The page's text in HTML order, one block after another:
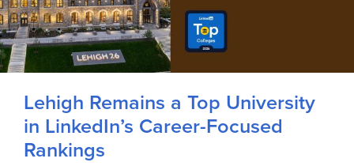
Lehigh Remains a Top University
in LinkedIn’s Career-Focused
Rankings